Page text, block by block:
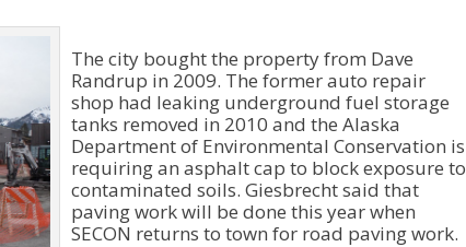
The city bought the property from Dave
Randrup in 2009. The former auto repair
shop had leaking underground fuel storage
tanks removed in 2010 and the Alaska
Department of Environmental Conservation is
requiring an asphalt cap to block exposure to
contaminated soils. Giesbrecht said that
paving work will be done this year when
SECON returns to town for road paving work.